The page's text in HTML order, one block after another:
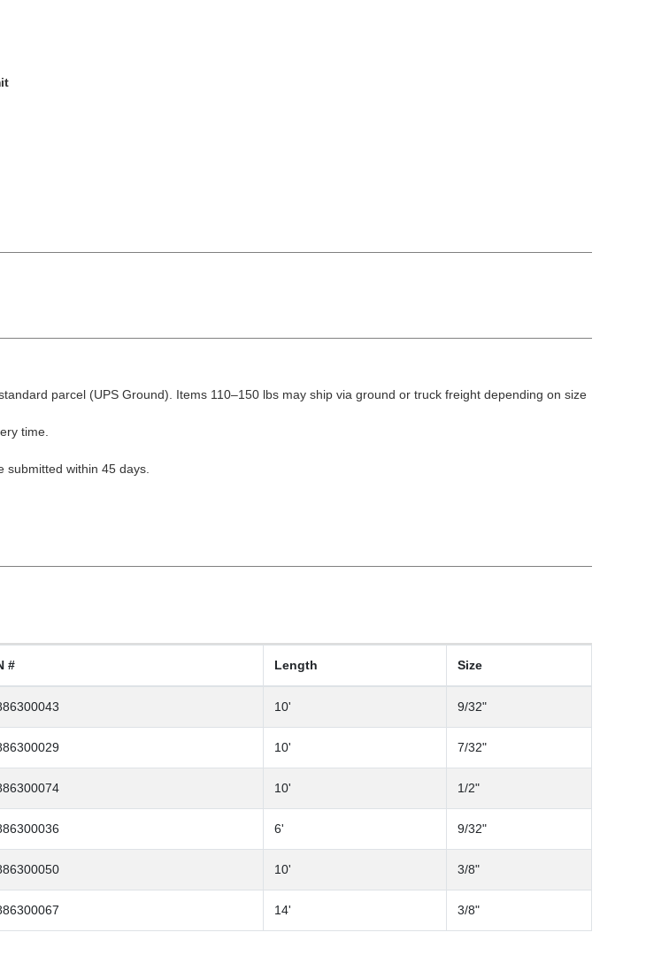
parcel (UPS Ground). Items 110–150 lbs may ship via ground or truck freight depending on size
time.
submitted within 45 days.
# Length Size
10' 9/32"
10' 7/32"
10' 1/2"
6' 9/32"
10' 3/8"
14' 3/8"